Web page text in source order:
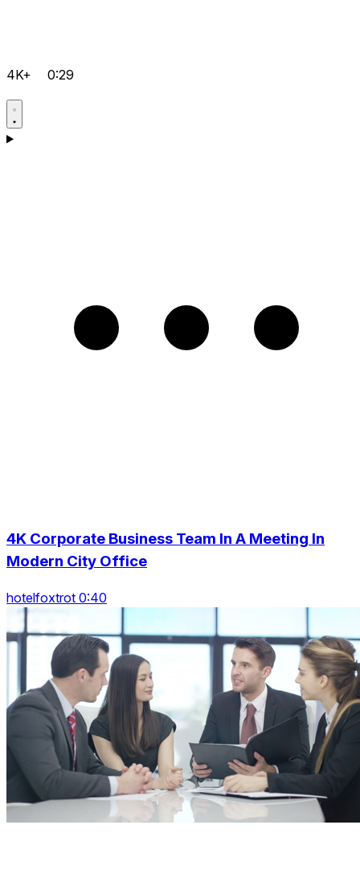
4K+ 0:29
4K Corporate Business Team In A Meeting In
Modern City Office
hotelfoxtrot 0:40